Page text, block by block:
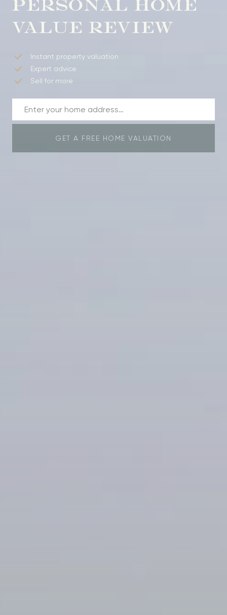
PERSONAL HOME
VALUE REVIEW
Instant property valuation
Expert advice
Sell for more
GET A FREE HOME VALUATION